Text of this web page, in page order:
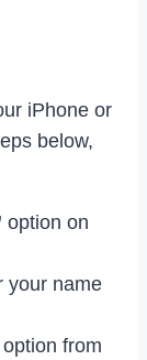
iPhone or
below,
option on
your name
option from